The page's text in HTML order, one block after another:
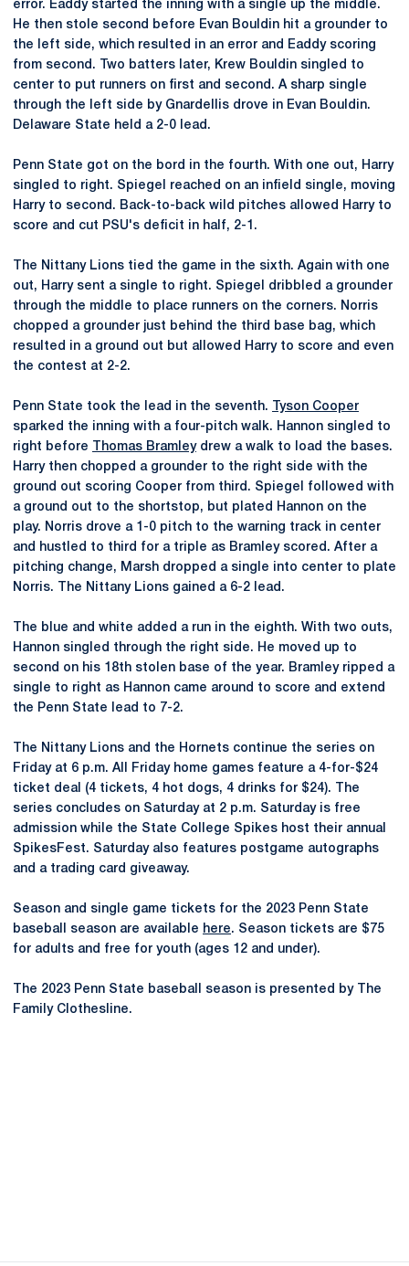
error. Eaddy started the inning with a single up the middle.
He then stole second before Evan Bouldin hit a grounder to
the left side, which resulted in an error and Eaddy scoring
from second. Two batters later, Krew Bouldin singled to
center to put runners on first and second. A sharp single
through the left side by Gnardellis drove in Evan Bouldin.
Delaware State held a 2-0 lead.
Penn State got on the bord in the fourth. With one out, Harry
singled to right. Spiegel reached on an infield single, moving
Harry to second. Back-to-back wild pitches allowed Harry to
score and cut PSU's deficit in half, 2-1.
The Nittany Lions tied the game in the sixth. Again with one
out, Harry sent a single to right. Spiegel dribbled a grounder
through the middle to place runners on the corners. Norris
chopped a grounder just behind the third base bag, which
resulted in a ground out but allowed Harry to score and even
the contest at 2-2.
Penn State took the lead in the seventh.
Tyson Cooper
sparked the inning with a four-pitch walk. Hannon singled to
right before
Thomas Bramleydrew a walk to load the bases.
Harry then chopped a grounder to the right side with the
ground out scoring Cooper from third. Spiegel followed with
a ground out to the shortstop, but plated Hannon on the
play. Norris drove a 1-0 pitch to the warning track in center
and hustled to third for a triple as Bramley scored. After a
pitching change, Marsh dropped a single into center to plate
Norris. The Nittany Lions gained a 6-2 lead.
The blue and white added a run in the eighth. With two outs,
Hannon singled through the right side. He moved up to
second on his 18th stolen base of the year. Bramley ripped a
single to right as Hannon came around to score and extend
the Penn State lead to 7-2.
The Nittany Lions and the Hornets continue the series on
Friday at 6 p.m. All Friday home games feature a 4-for-$24
ticket deal (4 tickets, 4 hot dogs, 4 drinks for $24). The
series concludes on Saturday at 2 p.m. Saturday is free
admission while the State College Spikes host their annual
SpikesFest. Saturday also features postgame autographs
and a trading card giveaway.
Season and single game tickets for the 2023 Penn State
baseball season are available here. Season tickets are $75
for adults and free for youth (ages 12 and under).
The 2023 Penn State baseball season is presented by The
Family Clothesline.